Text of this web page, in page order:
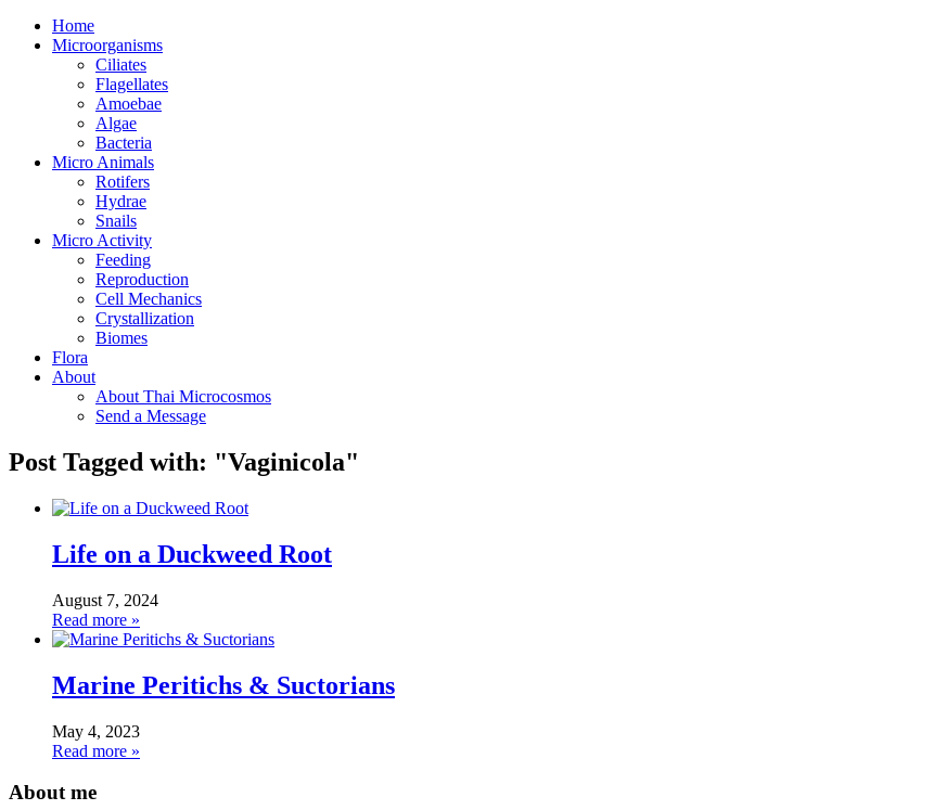
Home
Microorganisms
Ciliates
Flagellates
Amoebae
Algae
Bacteria
Micro Animals
Rotifers
Hydrae
Snails
Micro Activity
Feeding
Reproduction
Cell Mechanics
Crystallization
Biomes
Flora
About
About Thai Microcosmos
Send a Message
Post Tagged with: "Vaginicola"
Life on a Duckweed Root
August 7, 2024
Read more »
Marine Peritichs & Suctorians
May 4, 2023
Read more »
About me